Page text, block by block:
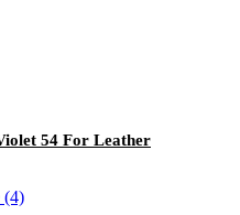
54 For Leather